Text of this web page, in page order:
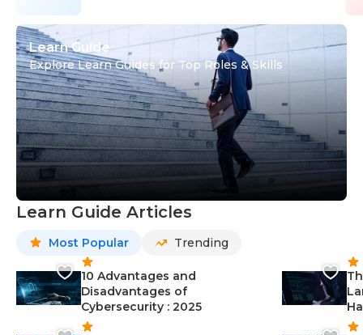
Learn Guide
Explore Learn Guides for Top Roles & Skills
Learn Guide Articles
Most Popular Trending
10 Advantages and
Disadvantages of
Cybersecurity : 2025